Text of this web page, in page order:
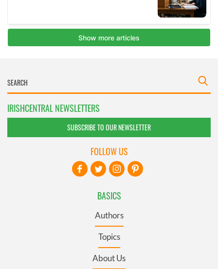
IRISHCENTRAL NEWSLETTERS
SUBSCRIBE TO OUR NEWSLETTER
BASICS
Authors
Topics
About Us
FOLLOW US